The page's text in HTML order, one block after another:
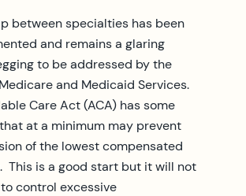
between specialties has been
and remains a glaring
to be addressed by the
and Medicaid Services.
Care Act (ACA) has some
at a minimum may prevent
of the lowest compensated
This is a good start but it will not
control excessive